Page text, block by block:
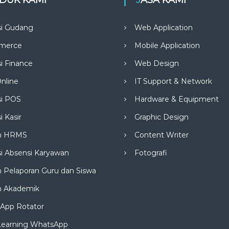
Gudang
Finance
POS
Kasir
HRMS
Absensi Karyawan
Pelaporan Guru dan Siswa
Akademik
Rotator
WhatsApp
Web Application
Mobile Application
Web Design
IT Support & Network
Hardware & Equipment
Graphic Design
Content Writer
Fotografi